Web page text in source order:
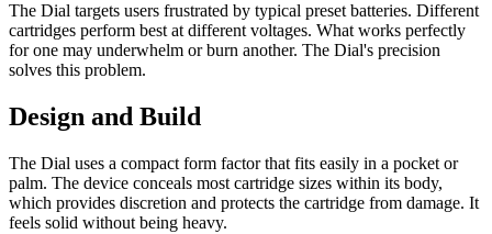
The Dial targets users frustrated by typical preset batteries. Different
cartridges perform best at different voltages. What works perfectly
for one may underwhelm or burn another. The Dial's precision
solves this problem.
Design and Build
The Dial uses a compact form factor that fits easily in a pocket or
palm. The device conceals most cartridge sizes within its body,
which provides discretion and protects the cartridge from damage. It
feels solid without being heavy.